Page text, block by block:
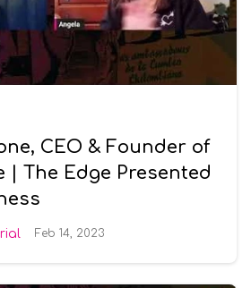
CEO & Founder of
| The Edge Presented
Feb 14, 2023